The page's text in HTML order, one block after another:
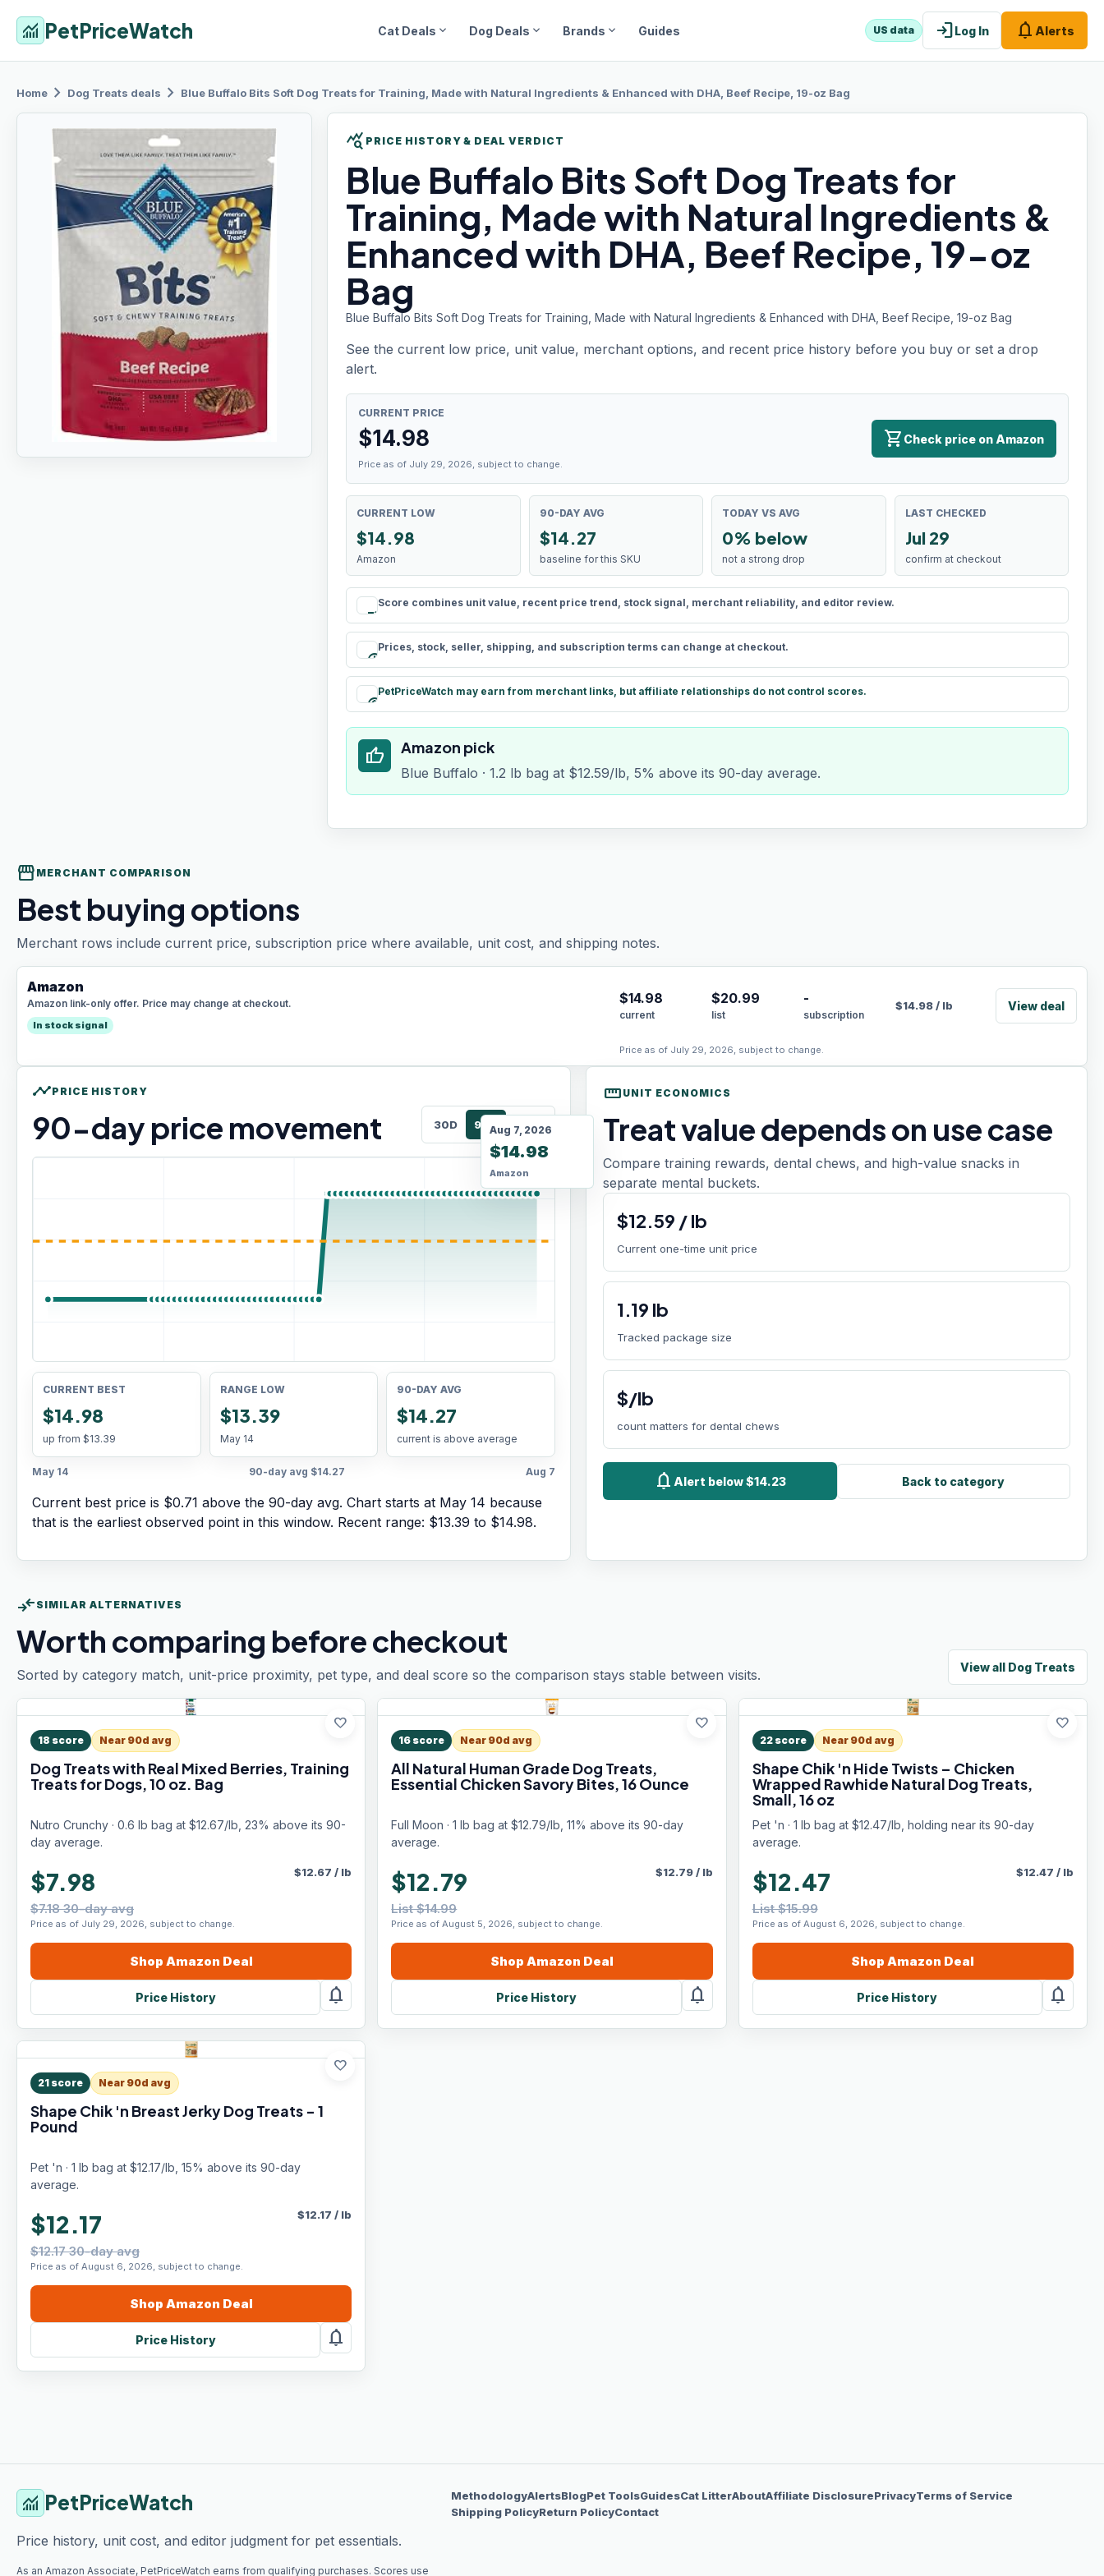
monitoring PetPriceWatch Cat Deals expand_more Dog Deals expand_more Brands expand_more Guides US data loginLog In notifications Alerts
Home chevron_right Dog Treats deals chevron_right Blue Buffalo Bits Soft Dog Treats for Training, Made with Natural Ingredients & Enhanced with DHA, Beef Recipe, 19-oz Bag
query_stats PRICE HISTORY & DEAL VERDICT
Blue Buffalo Bits Soft Dog Treats for
Training, Made with Natural Ingredients &
Enhanced with DHA, Beef Recipe, 19-oz
Bag
Blue Buffalo Bits Soft Dog Treats for Training, Made with Natural Ingredients & Enhanced with DHA, Beef Recipe, 19-oz Bag
See the current low price, unit value, merchant options, and recent price history before you buy or set a drop
alert.
CURRENT PRICE
$14.98
Price as of July 29, 2026, subject to change.
shopping_cart Check price on Amazon
CURRENT LOW
$14.98
Amazon
90-DAY AVG
$14.27
baseline for this SKU
TODAY VS AVG
0% below
not a strong drop
LAST CHECKED
Jul 29
confirm at checkout
rule
Score combines unit value, recent price trend, stock signal, merchant reliability, and editor review.
schedule
Prices, stock, seller, shipping, and subscription terms can change at checkout.
paid
PetPriceWatch may earn from merchant links, but affiliate relationships do not control scores.
thumb_up Amazon pick
Blue Buffalo · 1.2 lb bag at $12.59/lb, 5% above its 90-day average.
storefront MERCHANT COMPARISON
Best buying options
Merchant rows include current price, subscription price where available, unit cost, and shipping notes.
Amazon
Amazon link-only offer. Price may change at checkout.
In stock signal
$14.98
current
$20.99
list
-
subscription
$14.98/ lb View deal
Price as of July 29, 2026, subject to change.
timelinePRICE HISTORY
90-day price movement 30D 90D 180D
Aug 7, 2026
$14.98
Amazon
CURRENT BEST
$14.98
up from $13.39
RANGE LOW
$13.39
May 14
90-DAY AVG
$14.27
current is above average
May 14 90-day avg $14.27 Aug 7
Current best price is $0.71 above the 90-day avg. Chart starts at May 14 because
that is the earliest observed point in this window. Recent range: $13.39 to $14.98.
straighten UNIT ECONOMICS
Treat value depends on use case
Compare training rewards, dental chews, and high-value snacks in
separate mental buckets.
$12.59 /lb
Current one-time unit price
1.19 lb
Tracked package size
$/lb
count matters for dental chews
notifications Alert below $14.23 Back to category
compare_arrows SIMILAR ALTERNATIVES
Worth comparing before checkout
Sorted by category match, unit-price proximity, pet type, and deal score so the comparison stays stable between visits. View all Dog Treats
favorite
18 score Near 90d avg
Dog Treats with Real Mixed Berries, Training
Treats for Dogs, 10 oz. Bag
Nutro Crunchy · 0.6 lb bag at $12.67/lb, 23% above its 90-
day average.
$7.98
$7.18 30-day avg
Price as of July 29, 2026, subject to change.
$12.67 / lb
Shop Amazon Deal
Price History notifications
favorite
16 score Near 90d avg
All Natural Human Grade Dog Treats,
Essential Chicken Savory Bites, 16 Ounce
Full Moon · 1 lb bag at $12.79/lb, 11% above its 90-day
average.
$12.79
List $14.99
Price as of August 5, 2026, subject to change.
$12.79/ lb
Shop Amazon Deal
Price History notifications
favorite
22score Near 90d avg
Shape Chik 'n Hide Twists – Chicken
Wrapped Rawhide Natural Dog Treats,
Small, 16 oz
Pet 'n · 1 lb bag at $12.47/lb, holding near its 90-day
average.
$12.47
List $15.99
Price as of August 6, 2026, subject to change.
$12.47 / lb
ShopAmazon Deal
Price History notifications
favorite
21 score Near 90d avg
Shape Chik 'n Breast Jerky Dog Treats - 1
Pound
Pet 'n · 1 lb bag at $12.17/lb, 15% above its 90-day
average.
$12.17
$12.17 30-day avg
Price as of August 6, 2026, subject to change.
$12.17 / lb
Shop Amazon Deal
Price History notifications
monitoring PetPriceWatch
Price history, unit cost, and editor judgment for pet essentials.
As an Amazon Associate, PetPriceWatch earns from qualifying purchases. Scores use
MethodologyAlertsBlogPet ToolsGuidesCat LitterAboutAffiliate DisclosurePrivacyTerms of Service
Shipping PolicyReturn PolicyContact